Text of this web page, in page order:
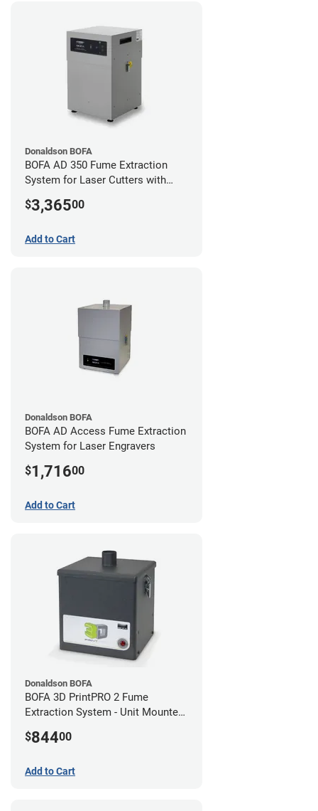
Donaldson BOFA
BOFA AD 350 Fume Extraction
System for Laser Cutters with
$3,36500
Add to Cart
Donaldson BOFA
BOFA AD Access Fume Extraction
System for Laser Engravers
$1,71600
Add to Cart
Donaldson BOFA
BOFA 3D PrintPRO 2 Fume
Extraction System - Unit Mounted
$84400
Add to Cart